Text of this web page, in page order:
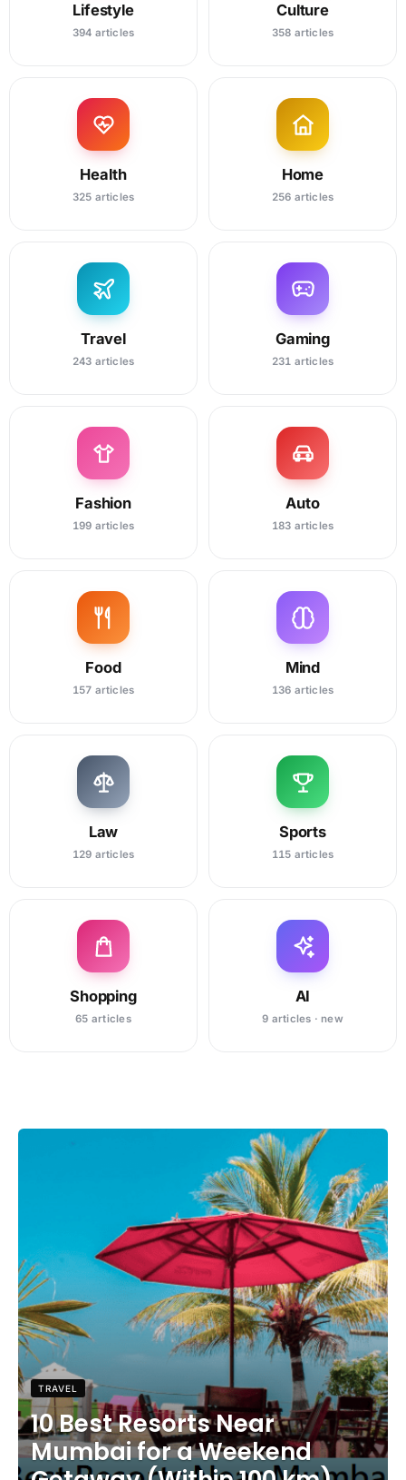
Lifestyle
394 articles
Culture
358 articles
Health
325 articles
Home
256 articles
Travel
243 articles
Gaming
231 articles
Fashion
199 articles
Auto
183 articles
Food
157 articles
Mind
136 articles
Law
129 articles
Sports
115 articles
Shopping
65 articles
AI
9 articles · new
TRAVEL
10 Best Resorts Near
Mumbai for a Weekend